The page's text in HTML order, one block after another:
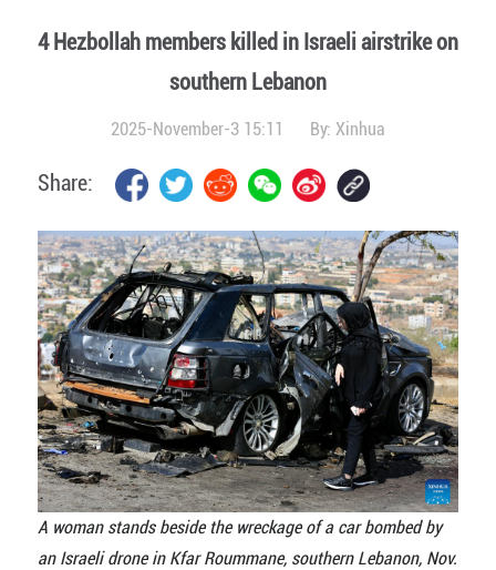
4 Hezbollah members killed in Israeli airstrike on
southern Lebanon
2025-November-3 15:11 By: Xinhua
Share:
A woman stands beside the wreckage of a car bombed by
an Israeli drone in Kfar Roummane, southern Lebanon, Nov.